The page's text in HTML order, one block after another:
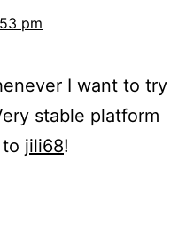
pm
I want to try
stable platform
jili68!